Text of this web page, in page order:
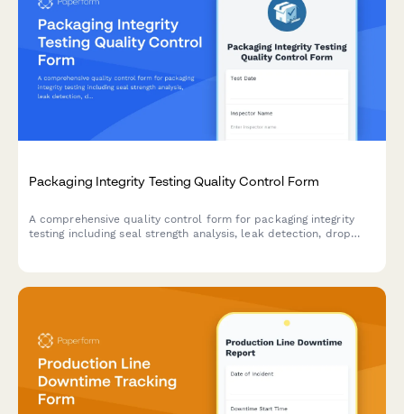
Packaging Integrity Testing Quality Control Form
A comprehensive quality control form for packaging integrity
testing including seal strength analysis, leak detection, drop